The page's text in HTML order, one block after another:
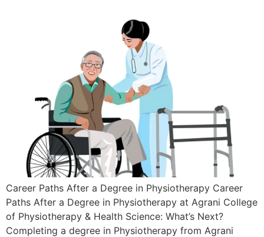
Career Paths After a Degree in Physiotherapy Career
Paths After a Degree in Physiotherapy at Agrani College
of Physiotherapy & Health Science: What’s Next?
Completing a degree in Physiotherapy from Agrani